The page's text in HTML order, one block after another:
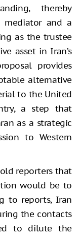
thereby
mediator and a
as the trustee
asset in Iran’s
provides
alternative
to the United
a step that
as a strategic
to Western
reporters that
would be to
to reports, Iran
the contacts
to dilute the